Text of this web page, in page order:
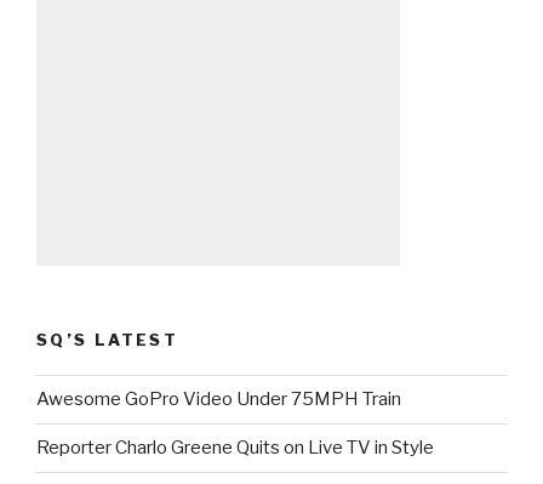
SQ’S LATEST
Awesome GoPro Video Under 75MPH Train
Reporter Charlo Greene Quits on Live TV in Style